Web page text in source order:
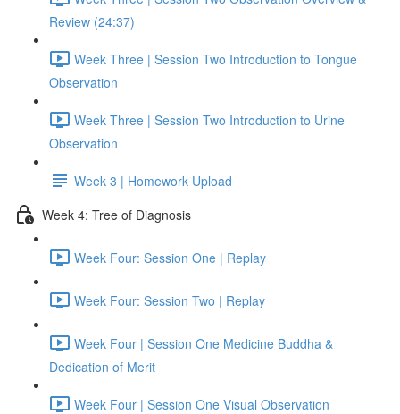
Review (24:37)
Week Three | Session Two Introduction to Tongue
Observation
Week Three | Session Two Introduction to Urine
Observation
Week 3 | Homework Upload
Week 4: Tree of Diagnosis
Week Four: Session One | Replay
Week Four: Session Two | Replay
Week Four | Session One Medicine Buddha &
Dedication of Merit
Week Four | Session One Visual Observation